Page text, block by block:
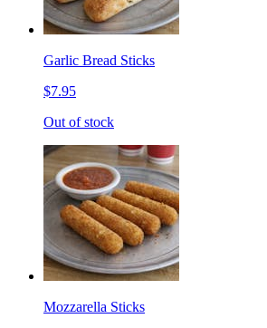
Garlic Bread Sticks
$7.95
Out of stock
Mozzarella Sticks